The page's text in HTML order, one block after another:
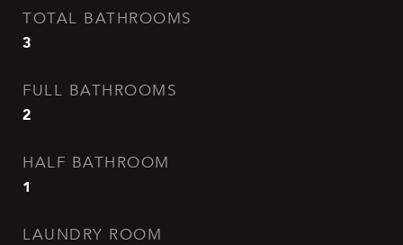
TOTAL BATHROOMS
3
FULL BATHROOMS
2
HALF BATHROOM
1
LAUNDRY ROOM